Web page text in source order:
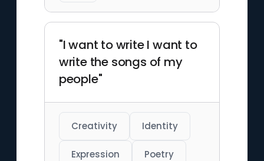
"I want to write I want to
write the songs of my
people"
Creativity Identity
Expression Poetry